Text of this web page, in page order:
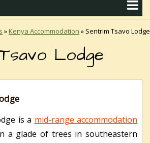
»Kenya Accommodation » Sentrim Tsavo Lodge
Lodge
is a mid-range accommodation
a glade of trees in southeastern